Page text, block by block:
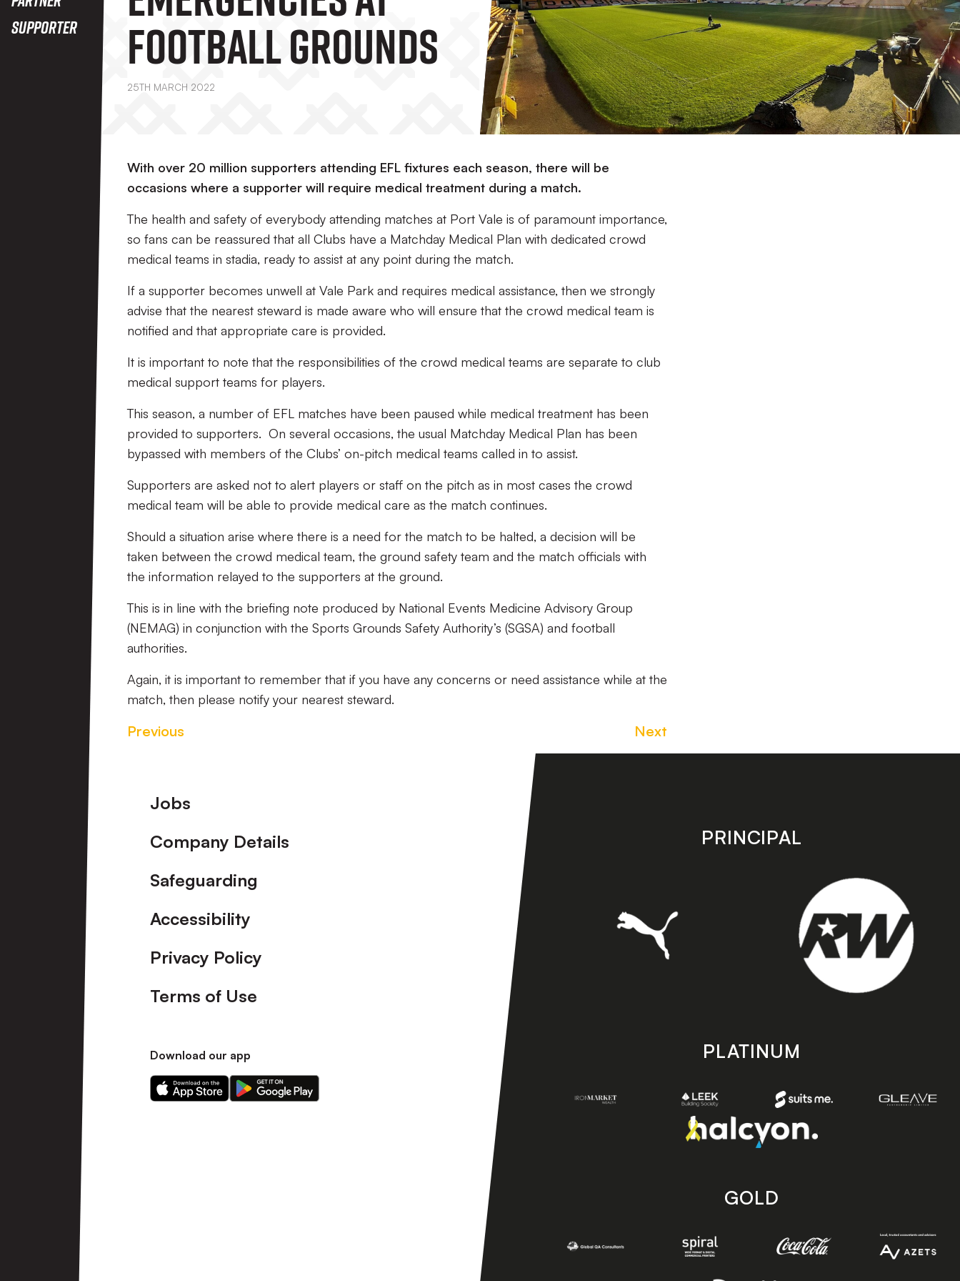
Supporter
Football Grounds
25TH MARCH 2022
With over 20 million supporters attending EFL fixtures each season, there will be
occasions where a supporter will require medical treatment during a match.
The health and safety of everybody attending matches at Port Vale is of paramount importance,
so fans can be reassured that all Clubs have a Matchday Medical Plan with dedicated crowd
medical teams in stadia, ready to assist at any point during the match.
If a supporter becomes unwell at Vale Park and requires medical assistance, then we strongly
advise that the nearest steward is made aware who will ensure that the crowd medical team is
notified and that appropriate care is provided.
It is important to note that the responsibilities of the crowd medical teams are separate to club
medical support teams for players.
This season, a number of EFL matches have been paused while medical treatment has been
provided to supporters. On several occasions, the usual Matchday Medical Plan has been
bypassed with members of the Clubs’ on-pitch medical teams called in to assist.
Supporters are asked not to alert players or staff on the pitch as in most cases the crowd
medical team will be able to provide medical care as the match continues.
Should a situation arise where there is a need for the match to be halted, a decision will be
taken between the crowd medical team, the ground safety team and the match officials with
the information relayed to the supporters at the ground.
This is in line with the briefing note produced by National Events Medicine Advisory Group
(NEMAG) in conjunction with the Sports Grounds Safety Authority’s (SGSA) and football
authorities.
Again, it is important to remember that if you have any concerns or need assistance while at the
match, then please notify your nearest steward.
Previous Next
Footer
Jobs
Company Details
Safeguarding
Accessibility
Privacy Policy
Terms of Use
Download our app
Download
our
Download
our
PRINCIPAL
PLATINUM
GOLD